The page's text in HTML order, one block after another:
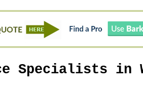
Specialists in